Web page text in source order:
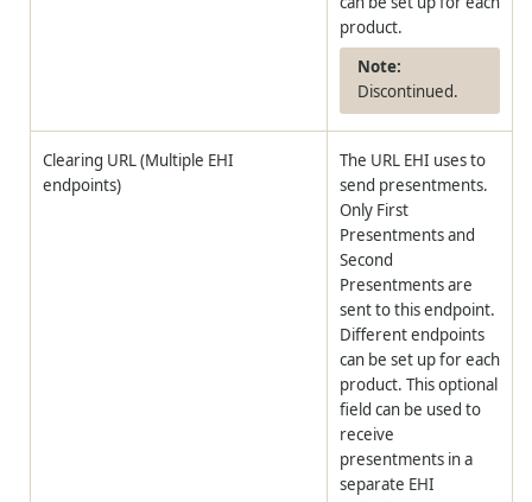
product.
Discontinued.
Clearing URL (Multiple EHI
endpoints)
The URL EHI uses to
send presentments.
Only First
Presentments and
Second
Presentments are
sent to this endpoint.
Different endpoints
can be set up for each
product. This optional
field can be used to
receive
presentments in a
separate EHI